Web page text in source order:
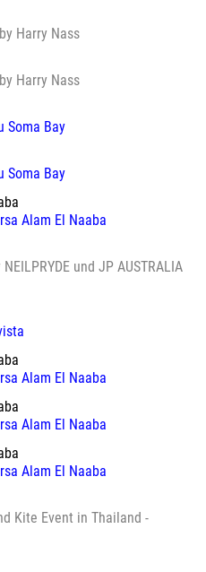
Harry Nass
Harry Nass
Soma Bay
Soma Bay
Alam El Naaba
und JP AUSTRALIA
Alam El Naaba
Alam El Naaba
Alam El Naaba
Kite Event in Thailand -